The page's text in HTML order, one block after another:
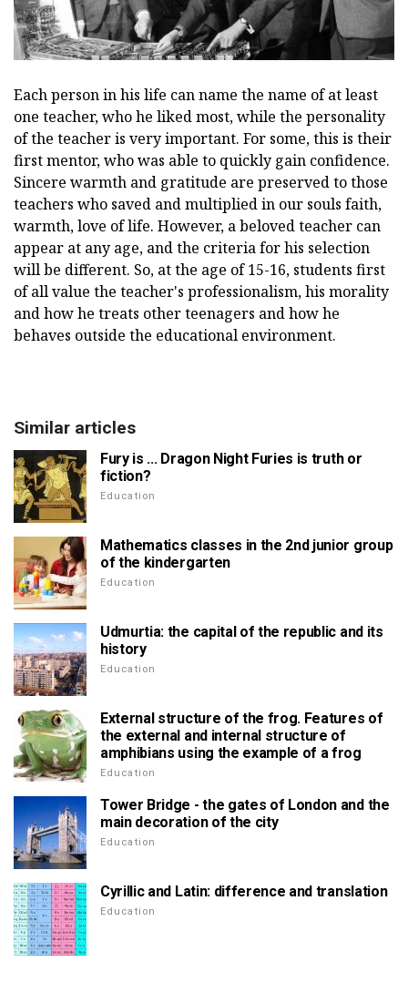
Each person in his life can name the name of at least
one teacher, who he liked most, while the personality
of the teacher is very important. For some, this is their
first mentor, who was able to quickly gain confidence.
Sincere warmth and gratitude are preserved to those
teachers who saved and multiplied in our souls faith,
warmth, love of life. However, a beloved teacher can
appear at any age, and the criteria for his selection
will be different. So, at the age of 15-16, students first
of all value the teacher's professionalism, his morality
and how he treats other teenagers and how he
behaves outside the educational environment.
Similar articles
Fury is ... Dragon Night Furies is truth or
fiction?
Education
Mathematics classes in the 2nd junior group
of the kindergarten
Education
Udmurtia: the capital of the republic and its
history
Education
External structure of the frog. Features of
the external and internal structure of
amphibians using the example of a frog
Education
Tower Bridge - the gates of London and the
main decoration of the city
Education
Cyrillic and Latin: difference and translation
Education